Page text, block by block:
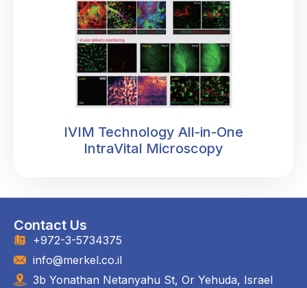
IVIM Technology All-in-One
IntraVital Microscopy
Contact Us
+972-3-5734375
info@merkel.co.il
3b Yonathan Netanyahu St, Or Yehuda, Israel